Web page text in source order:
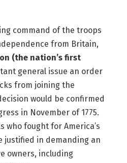
command of the troops
from Britain,
(the nation’s first
general issue an order
from joining the
would be confirmed
in November of 1775.
who fought for America’s
justified in demanding an
owners, including